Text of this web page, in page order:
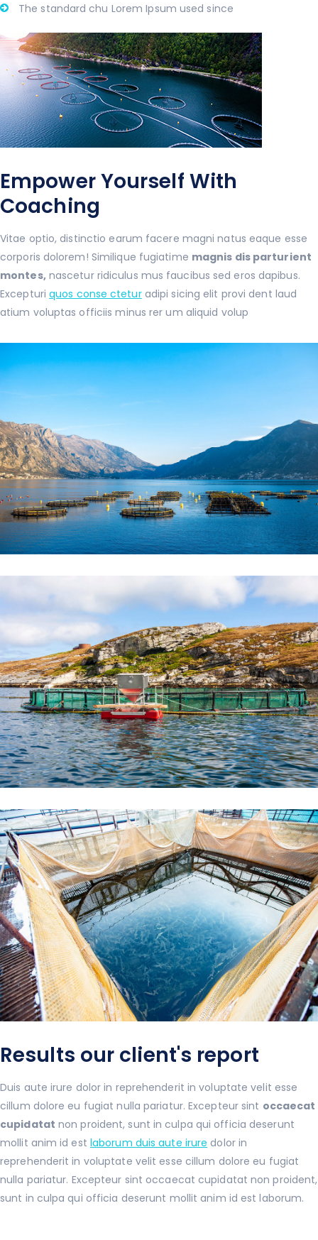
The standard chu Lorem Ipsum used since
Empower Yourself With
Coaching
Vitae optio, distinctio earum facere magni natus eaque esse
corporis dolorem! Similique fugiatime magnis dis parturient
montes,nascetur ridiculus mus faucibus sed eros dapibus.
Excepturi quos conse cteturadipi sicing elit provi dent laud
atium voluptas officiis minus rer um aliquid volup
Results our client's report
Duis aute irure dolor in reprehenderit in voluptate velit esse
cillum dolore eu fugiat nulla pariatur. Excepteur sint occaecat
cupidatat non proident, sunt in culpa qui officia deserunt
mollit anim id est laborum duis aute irure dolor in
reprehenderit in voluptate velit esse cillum dolore eu fugiat
nulla pariatur. Excepteur sint occaecat cupidatat non proident,
sunt in culpa qui officia deserunt mollit anim id est laborum.